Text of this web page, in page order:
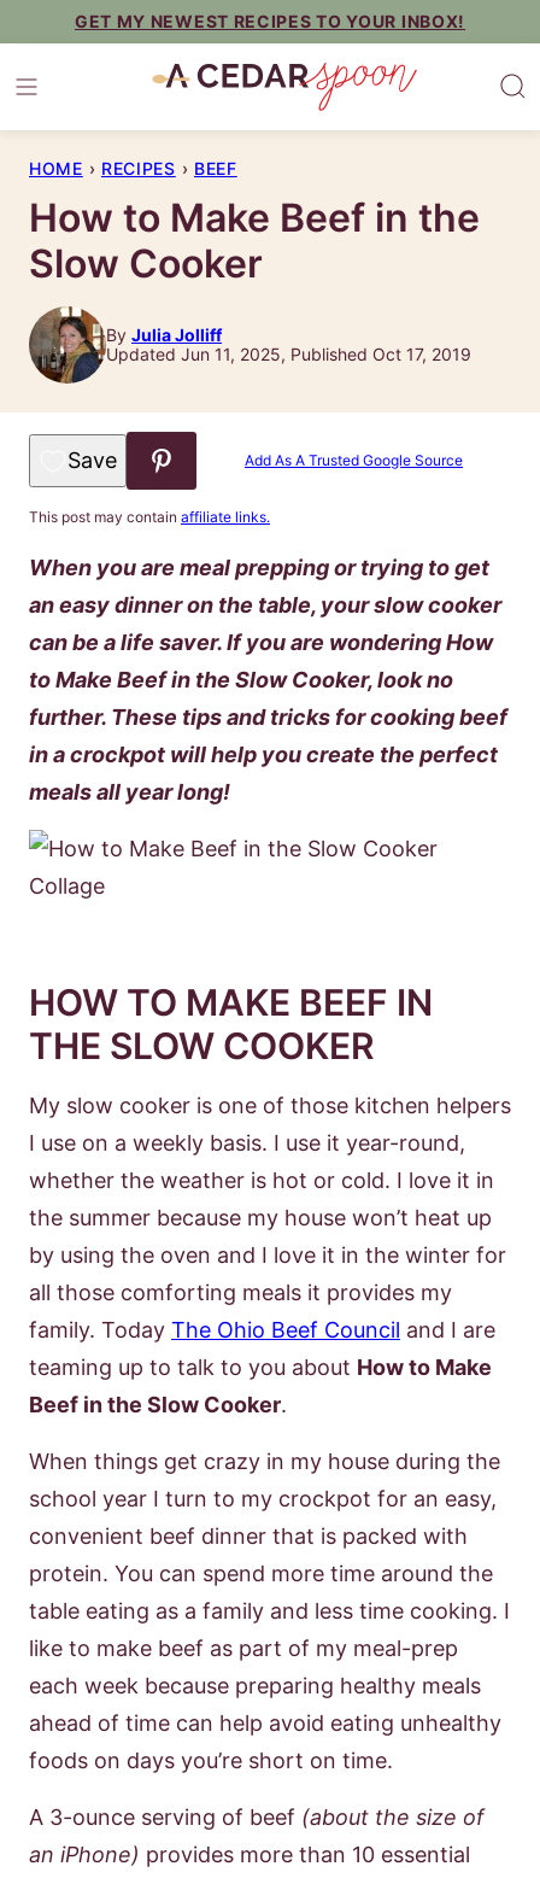
content
GET MY NEWEST RECIPES TO YOUR INBOX!
HOME › RECIPES › BEEF
How to Make Beef in the
Slow Cooker
By Julia Jolliff
Updated Jun 11, 2025, Published Oct 17, 2019
Save to Favorites Add As A Trusted Google Source
This post may contain affiliate links.
When you are meal prepping or trying to get
an easy dinner on the table, your slow cooker
can be a life saver. If you are wondering How
to Make Beef in the Slow Cooker, look no
further. These tips and tricks for cooking beef
in a crockpot will help you create the perfect
meals all year long!
HOW TO MAKE BEEF IN
THE SLOW COOKER
My slow cooker is one of those kitchen helpers
I use on a weekly basis. I use it year-round,
whether the weather is hot or cold. I love it in
the summer because my house won’t heat up
by using the oven and I love it in the winter for
all those comforting meals it provides my
family. Today The Ohio Beef Council and I are
teaming up to talk to you about How to Make
Beef in the Slow Cooker.
When things get crazy in my house during the
school year I turn to my crockpot for an easy,
convenient beef dinner that is packed with
protein. You can spend more time around the
table eating as a family and less time cooking. I
like to make beef as part of my meal-prep
each week because preparing healthy meals
ahead of time can help avoid eating unhealthy
foods on days you’re short on time.
A 3-ounce serving of beef (about the size of
an iPhone) provides more than 10 essential